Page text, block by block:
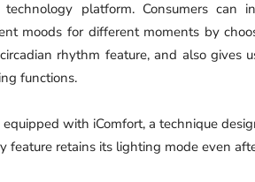
platform. Consumers can
moods for different moments by
rhythm feature, and also gives
functions.
with iComfort, a technique
feature retains its lighting mode even